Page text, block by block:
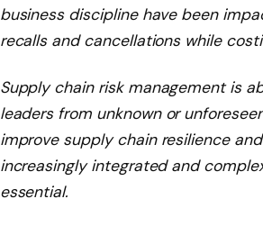
business discipline have been
recalls and cancellations while
Supply chain risk management is
leaders from unknown or
improve supply chain resilience
increasingly integrated and
essential.